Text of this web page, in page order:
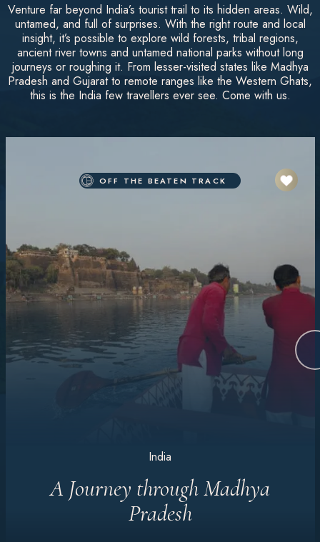
Venture far beyond India’s tourist trail to its hidden areas. Wild,
untamed, and full of surprises. With the right route and local
insight, it’s possible to explore wild forests, tribal regions,
ancient river towns and untamed national parks without long
journeys or roughing it. From lesser-visited states like Madhya
Pradesh and Gujarat to remote ranges like the Western Ghats,
this is the India few travellers ever see. Come with us.
OFF THE BEATEN TRACK
India
A Journey through Madhya
Pradesh